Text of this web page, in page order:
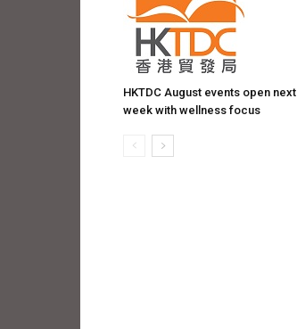
HKTDC August events open next
week with wellness focus